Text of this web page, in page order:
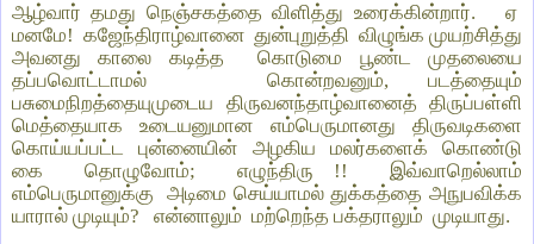
ஆழ்வார் தமது நெஞ்சகத்தை விளித்து உரைக்கின்றார். ஏ
மனமே! கஜேந்திராழ்வானை துன்புறுத்தி விழுங்க முயற்சித்து
அவனது காலை கடித்த கொடுமை பூண்ட முதலையை
தப்பவொட்டாமல் கொன்றவனும், படத்தையும்
பசுமைநிறத்தையுமுடைய திருவனந்தாழ்வானைத் திருப்பள்ளி
மெத்தையாக உடையனுமான எம்பெருமானது திருவடிகளை
கொய்யப்பட்ட புன்னையின் அழகிய மலர்களைக் கொண்டு
கை தொழுவோம்; எழுந்திரு !! இவ்வாறெல்லாம்
எம்பெருமானுக்கு அடிமை செய்யாமல் துக்கத்தை அநுபவிக்க
யாரால் முடியும்? என்னாலும் மற்றெந்த பக்தராலும் முடியாது.